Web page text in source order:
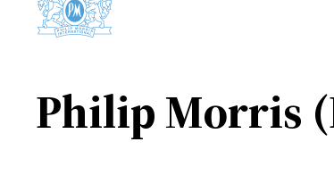
Philip Morris